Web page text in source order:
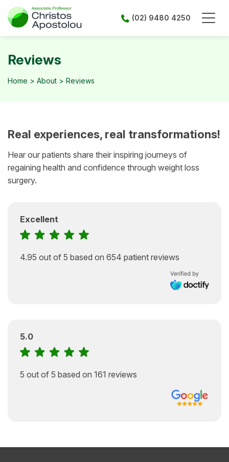
Skip
(02) 9480 4250
Reviews
Home > About > Reviews
Real experiences, real transformations!
Hear our patients share their inspiring journeys of
regaining health and confidence through weight loss
surgery.
Excellent
4.95 out of 5 based on 654 patient reviews
5.0
5 out of 5 based on 161 reviews